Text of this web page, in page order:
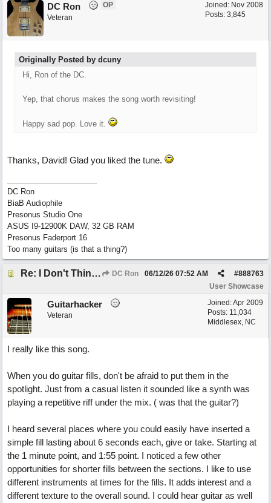
Joined: Nov 2008
Posts: 3,845
DC Ron
OP
Veteran
Originally Posted by dcuny
Hi, Ron of the DC.
Yep, that chorus makes the song worth revisiting!
Happy sad pop. Love it.
Thanks, David! Glad you liked the tune.
DC Ron
BiaB Audiophile
Presonus Studio One
ASUS I9-12900K DAW, 32 GB RAM
Presonus Faderport 16
Too many guitars (is that a thing?)
Re: I Don't Think About It DC Ron #888763
06/12/26 07:52 AM
User Showcase
Joined:Apr 2009
Posts: 11,034
Middlesex, NC
Guitarhacker
Veteran
I really like this song.
When you do guitar fills, don't be afraid to put them in the
spotlight. Just from a casual listen it sounded like a synth was
playing a repetitive riff under the mix. ( was that the guitar?)
I heard several places where you could easily have inserted a
simple fill lasting about 6 seconds each, give or take. Starting at
the 1 minute point, and 1:55 point. I noticed a few other
opportunities for shorter fills between the sections. I like to use
different instruments at times for the fills. It adds interest and a
different texture to the overall sound. I could hear guitar as well